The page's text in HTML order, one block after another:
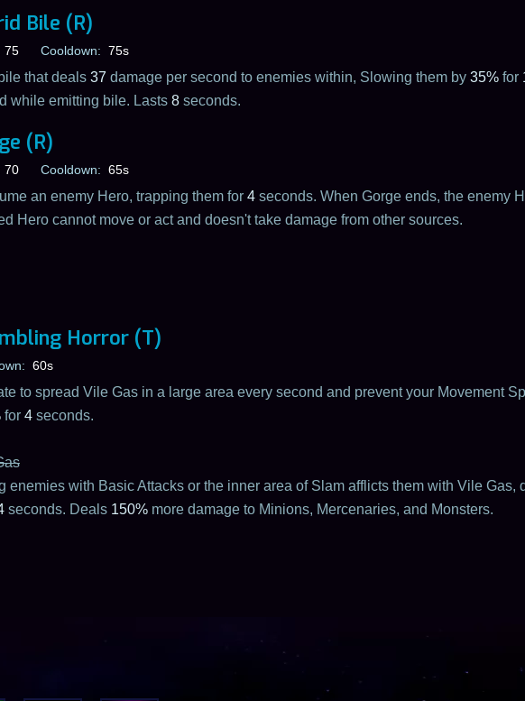
Bile (R)
75 Cooldown: 75s
that deals 37 damage per second to enemies within, Slowing them by 35% for
while emitting bile. Lasts 8 seconds.
(R)
70 Cooldown: 65s
an enemy Hero, trapping them for 4 seconds. When Gorge ends, the enemy
Hero cannot move or act and doesn't take damage from other sources.
Horror (T)
60s
to spread Vile Gas in a large area every second and prevent your Movement
for 4 seconds.
enemies with Basic Attacks or the inner area of Slam afflicts them with Vile Gas,
seconds. Deals 150% more damage to Minions, Mercenaries, and Monsters.